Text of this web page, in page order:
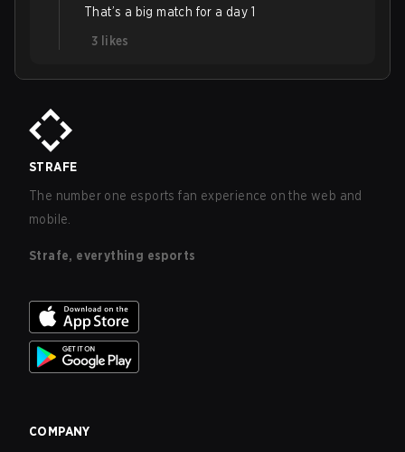
That’s a big match for a day 1
3 likes
STRAFE
The number one esports fan experience on the web and
mobile.
Strafe, everything esports
COMPANY